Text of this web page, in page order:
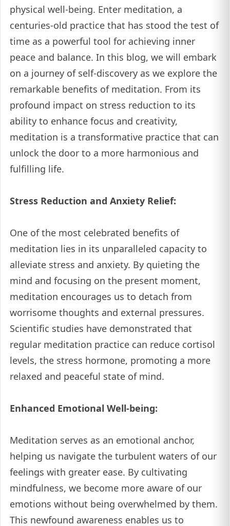
physical well-being. Enter meditation, a
centuries-old practice that has stood the test of
time as a powerful tool for achieving inner
peace and balance. In this blog, we will embark
on a journey of self-discovery as we explore the
remarkable benefits of meditation. From its
profound impact on stress reduction to its
ability to enhance focus and creativity,
meditation is a transformative practice that can
unlock the door to a more harmonious and
fulfilling life.
Stress Reduction and Anxiety Relief:
One of the most celebrated benefits of
meditation lies in its unparalleled capacity to
alleviate stress and anxiety. By quieting the
mind and focusing on the present moment,
meditation encourages us to detach from
worrisome thoughts and external pressures.
Scientific studies have demonstrated that
regular meditation practice can reduce cortisol
levels, the stress hormone, promoting a more
relaxed and peaceful state of mind.
Enhanced Emotional Well-being:
Meditation serves as an emotional anchor,
helping us navigate the turbulent waters of our
feelings with greater ease. By cultivating
mindfulness, we become more aware of our
emotions without being overwhelmed by them.
This newfound awareness enables us to